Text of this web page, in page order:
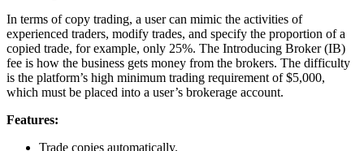
In terms of copy trading, a user can mimic the activities of
experienced traders, modify trades, and specify the proportion of a
copied trade, for example, only 25%. The Introducing Broker (IB)
fee is how the business gets money from the brokers. The difficulty
is the platform’s high minimum trading requirement of $5,000,
which must be placed into a user’s brokerage account.
Features:
Trade copies automatically.